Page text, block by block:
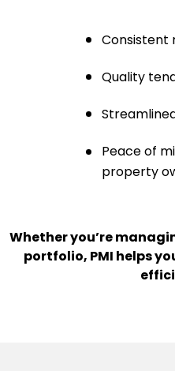
Consistent
Quality
Peace of
property
Whether you’re
portfolio, PMI helps